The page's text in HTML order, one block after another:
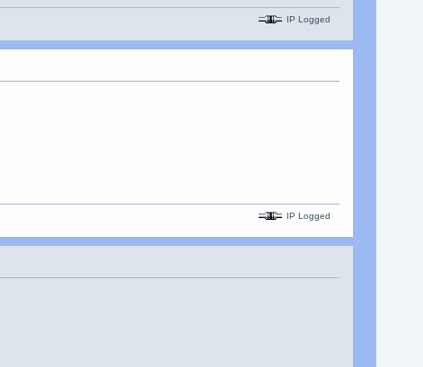
IP Logged
IP Logged